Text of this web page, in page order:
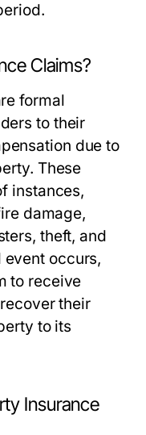
Claims?
formal
to their
due to
These
instances,
damage,
theft, and
occurs,
to receive
their
to its
Insurance